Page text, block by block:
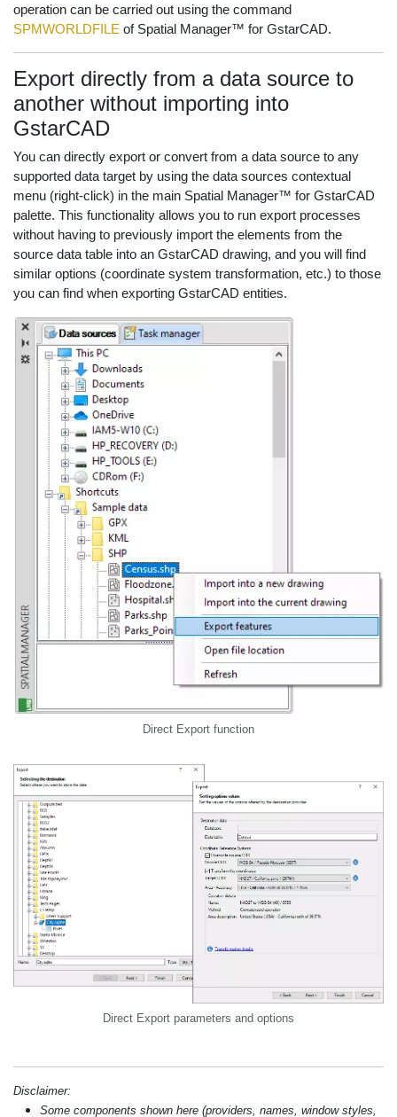
operation can be carried out using the command
SPMWORLDFILE of Spatial Manager™ for GstarCAD.
Export directly from a data source to
another without importing into
GstarCAD
You can directly export or convert from a data source to any
supported data target by using the data sources contextual
menu (right-click) in the main Spatial Manager™ for GstarCAD
palette. This functionality allows you to run export processes
without having to previously import the elements from the
source data table into an GstarCAD drawing, and you will find
similar options (coordinate system transformation, etc.) to those
you can find when exporting GstarCAD entities.
Direct Export function
Direct Export parameters and options
Disclaimer:
Some components shown here (providers, names, window styles,